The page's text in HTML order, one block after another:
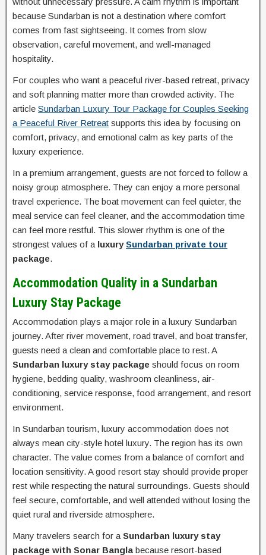
because Sundarban is not a destination where comfort
comes from fast sightseeing. It comes from slow
observation, careful movement, and well-managed
hospitality.
For couples who want a peaceful river-based retreat, privacy
and soft planning matter more than crowded activity. The
article Sundarban Luxury Tour Package for Couples Seeking
a Peaceful River Retreat supports this idea by focusing on
comfort, privacy, and emotional calm as key parts of the
luxury experience.
In a premium arrangement, guests are not forced to follow a
noisy group atmosphere. They can enjoy a more personal
travel experience. The boat movement can feel quieter, the
meal service can feel cleaner, and the accommodation time
can feel more restful. This slower rhythm is one of the
strongest values of a luxurySundarban private tour
package.
Accommodation Quality in a Sundarban
Luxury Stay Package
Accommodation plays a major role in a luxury Sundarban
journey. After river movement, road travel, and boat transfer,
guests need a clean and comfortable place to rest. A
Sundarban luxury stay package should focus on room
hygiene, bedding quality, washroom cleanliness, air-
conditioning, service response, food arrangement, and resort
environment.
In Sundarban tourism, luxury accommodation does not
always mean city-style hotel luxury. The region has its own
character. The value comes from a balance of comfort and
location sensitivity. A good resort stay should provide proper
rest while respecting the natural surroundings. Guests should
feel secure, comfortable, and well attended without losing the
quiet rural and riverside atmosphere.
Many travelers search for a Sundarban luxury stay
package with Sonar Bangla because resort-based